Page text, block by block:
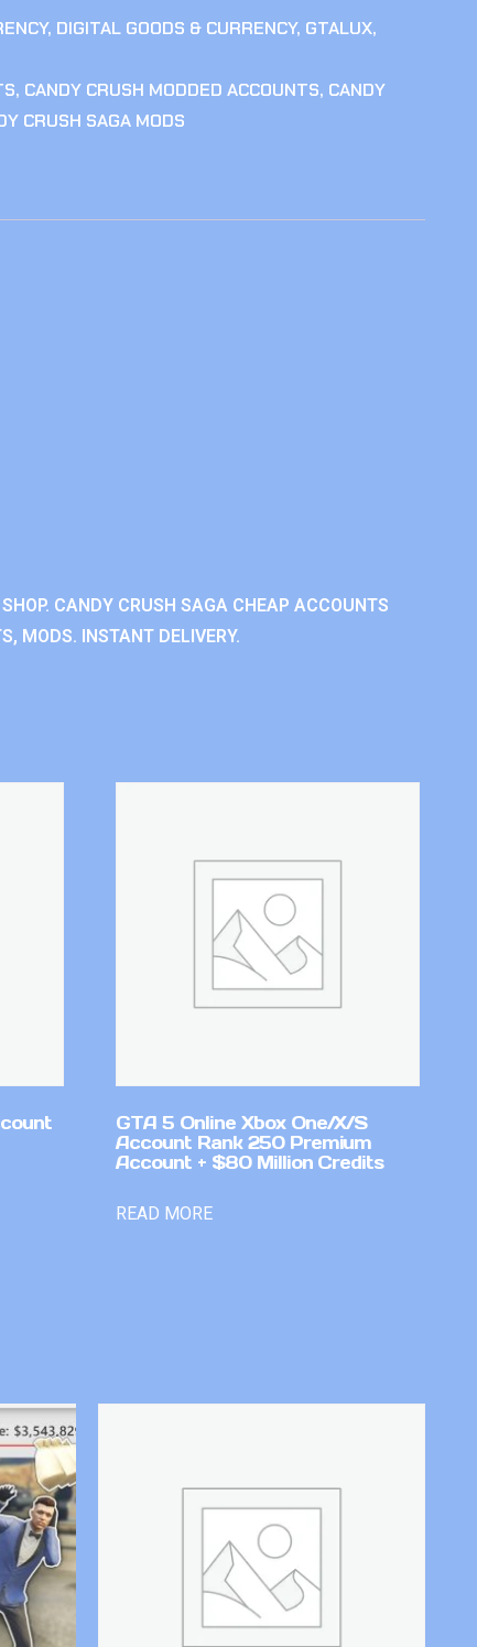
, DIGITAL GOODS & CURRENCY, GTALUX,
, CANDY CRUSH MODDED ACCOUNTS, CANDY
CRUSH SAGA MODS
CANDY CRUSH SAGA CHEAP ACCOUNTS
MODS. INSTANT DELIVERY.
GTA 5 Online Xbox One/X/S
Account Rank 250 Premium
Account + $80 Million Credits
READ MORE